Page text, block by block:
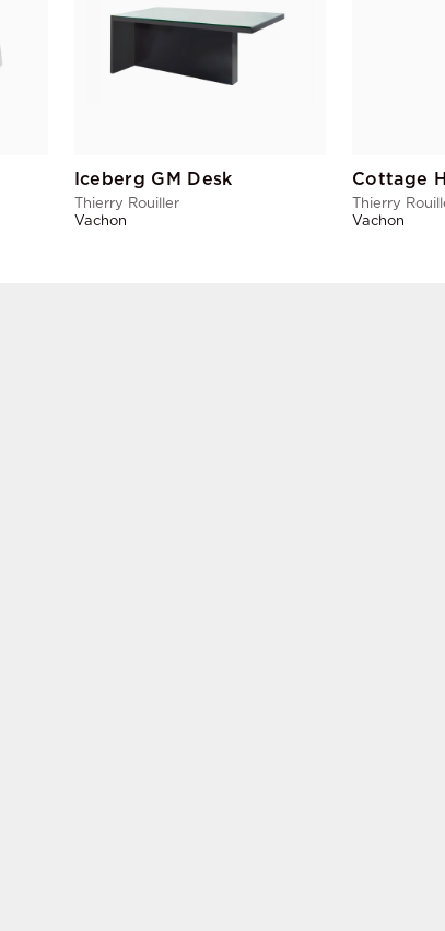
Iceberg GM Desk
Thierry Rouiller
Vachon
Cottage
Thierry
Vachon